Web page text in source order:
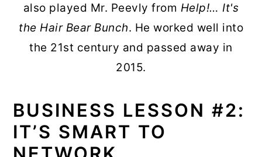
also played Mr. Peevly from Help!… It's
the Hair Bear Bunch. He worked well into
the 21st century and passed away in
2015.
BUSINESS LESSON #2:
IT’S SMART TO